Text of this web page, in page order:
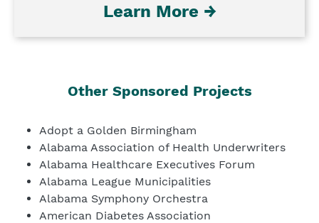
Learn More →
Other Sponsored Projects
Adopt a Golden Birmingham
Alabama Association of Health Underwriters
Alabama Healthcare Executives Forum
Alabama League Municipalities
Alabama Symphony Orchestra
American Diabetes Association